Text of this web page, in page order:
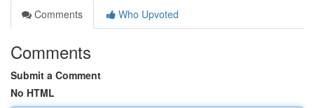
Comments
Who Upvoted
Comments
Submit a Comment
No HTML